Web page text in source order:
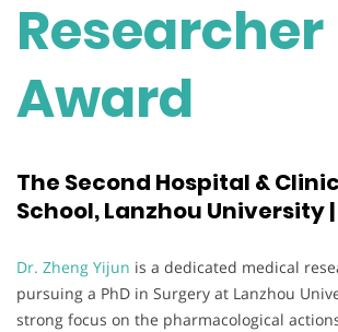
Researcher
Award
The Second Hospital &
School, Lanzhou University
Dr. Zheng Yijun is a dedicated medical
pursuing a PhD in Surgery at Lanzhou
strong focus on the pharmacological